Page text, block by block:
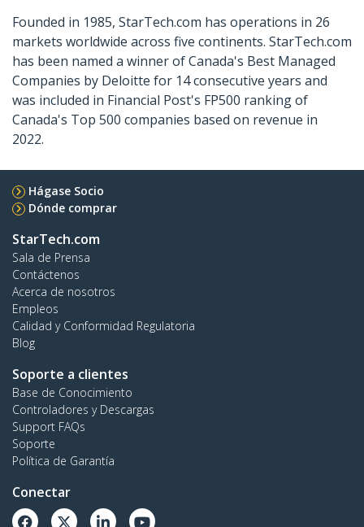
Founded in 1985, StarTech.com has operations in 26
markets worldwide across five continents. StarTech.com
has been named a winner of Canada's Best Managed
Companies by Deloitte for 14 consecutive years and
was included in Financial Post's FP500 ranking of
Canada's Top 500 companies based on revenue in
2022.
Hágase Socio
Dónde comprar
StarTech.com
Sala de Prensa
Contáctenos
Acerca de nosotros
Empleos
Calidad y Conformidad Regulatoria
Blog
Soporte a clientes
Base de Conocimiento
Controladores y Descargas
Support FAQs
Soporte
Política de Garantía
Conectar